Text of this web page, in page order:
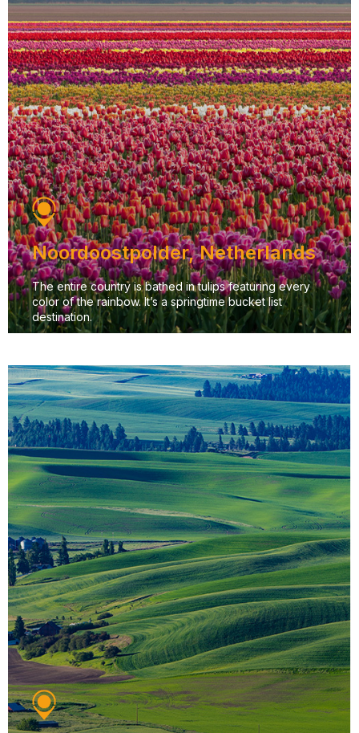
Noordoostpolder, Netherlands
The entire country is bathed in tulips featuring every
color of the rainbow. It’s a springtime bucket list
destination.